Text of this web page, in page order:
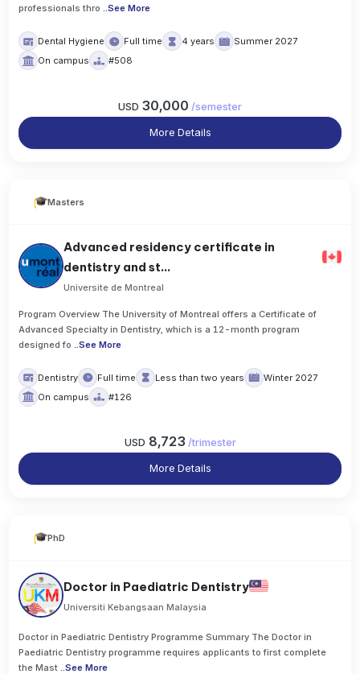
professionals thro ..See More
Dental Hygiene Full time 4 years
Summer 2027
On campus
#508
USD 30,000 /semester
More Details
Masters
Advanced residency certificate in
dentistry and st...
Universite de Montreal
Program Overview The University of Montreal offers a Certificate of
Advanced Specialty in Dentistry, which is a 12-month program
designed fo
..See More
Dentistry Full time Less than two years
Winter 2027
On campus
#126
USD 8,723 /trimester
More Details
PhD
Doctor in Paediatric Dentistry
Universiti Kebangsaan Malaysia
Doctor in Paediatric Dentistry Programme Summary The Doctor in
Paediatric Dentistry programme requires applicants to first complete
the Mast ..See More